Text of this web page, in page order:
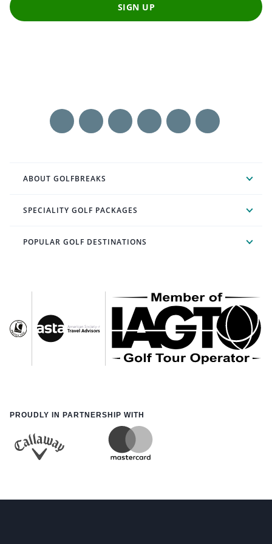
SIGN UP
ABOUT GOLFBREAKS
SPECIALITY GOLF PACKAGES
POPULAR GOLF DESTINATIONS
PROUDLY IN PARTNERSHIP WITH